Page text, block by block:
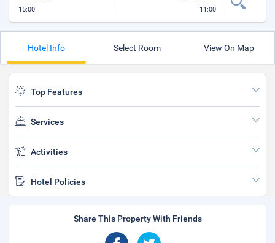
15:00 11:00
Hotel Info Select Room View On Map
Top Features
Services
Activities
Hotel Policies
Share This Property With Friends